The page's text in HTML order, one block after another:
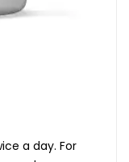
a day. For